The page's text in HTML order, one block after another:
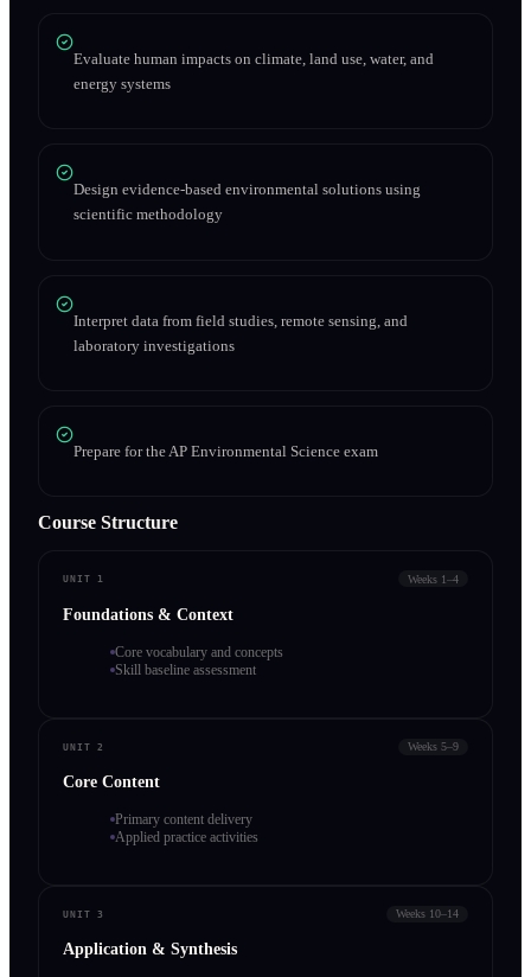
Evaluate human impacts on climate, land use, water, and
energy systems
Design evidence-based environmental solutions using
scientific methodology
Interpret data from field studies, remote sensing, and
laboratory investigations
Prepare for the AP Environmental Science exam
Course Structure
UNIT 1 Weeks 1–4
Foundations & Context
Core vocabulary and concepts
Skill baseline assessment
UNIT 2 Weeks 5–9
Core Content
Primary content delivery
Applied practice activities
UNIT 3 Weeks 10–14
Application & Synthesis